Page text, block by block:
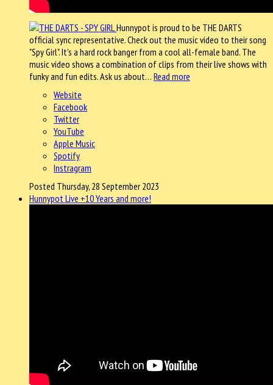
Hunnypot is proud to be THE DARTS
official sync representative. Check out the music video to their song
"Spy Girl". It's a hard rock banger from a cool all-female band. The
music video shows a combination of clips from their live shows with
funky and fun edits. Ask us about… Read more
Website
Facebook
Twitter
YouTube
Apple Music
Spotify
Instragram
Posted Thursday, 28 September 2023
Hunnypot Live +10 Years and more!